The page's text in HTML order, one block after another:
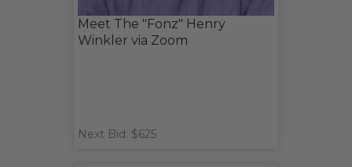
Meet The "Fonz" Henry
Winkler via Zoom
Next Bid: $625